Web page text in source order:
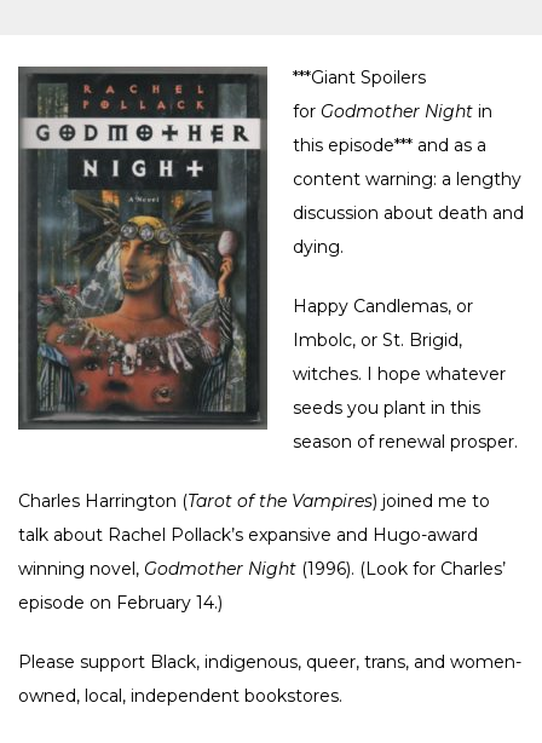
***Giant Spoilers
for Godmother Night in
this episode*** and as a
content warning: a lengthy
discussion about death and
dying.
Happy Candlemas, or
Imbolc, or St. Brigid,
witches. I hope whatever
seeds you plant in this
season of renewal prosper.
Charles Harrington (Tarot of the Vampires) joined me to
talk about Rachel Pollack’s expansive and Hugo-award
winning novel, Godmother Night (1996). (Look for Charles’
episode on February 14.)
Please support Black, indigenous, queer, trans, and women-
owned, local, independent bookstores.